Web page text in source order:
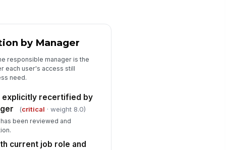
risk is accepted by the
approver when access
here…
by Manager
responsible manager is the
each user's access still
need.
explicitly recertified by
(critical · weight 8.0)
been reviewed and
current job role and